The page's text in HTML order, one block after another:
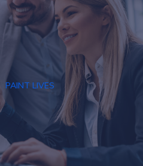
PAINT LIVES